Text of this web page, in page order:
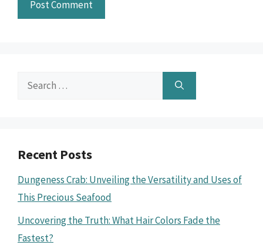
Search
Recent Posts
Dungeness Crab: Unveiling the Versatility and Uses of
This Precious Seafood
Uncovering the Truth: What Hair Colors Fade the
Fastest?